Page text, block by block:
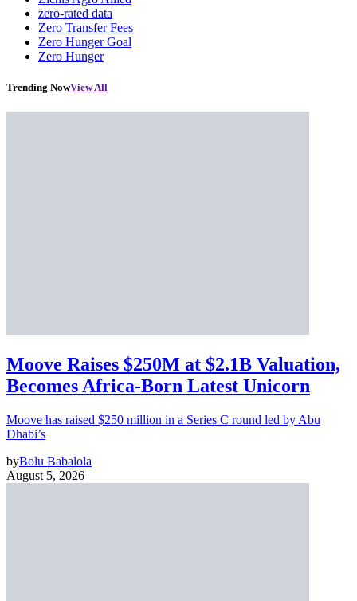
zero-rated data
Zero Transfer Fees
Zero Hunger Goal
Zero Hunger
Trending NowView All
Moove Raises $250M at $2.1B Valuation,
Becomes Africa-Born Latest Unicorn
Moove has raised $250 million in a Series C round led by Abu
Dhabi’s
byBolu Babalola
August 5, 2026